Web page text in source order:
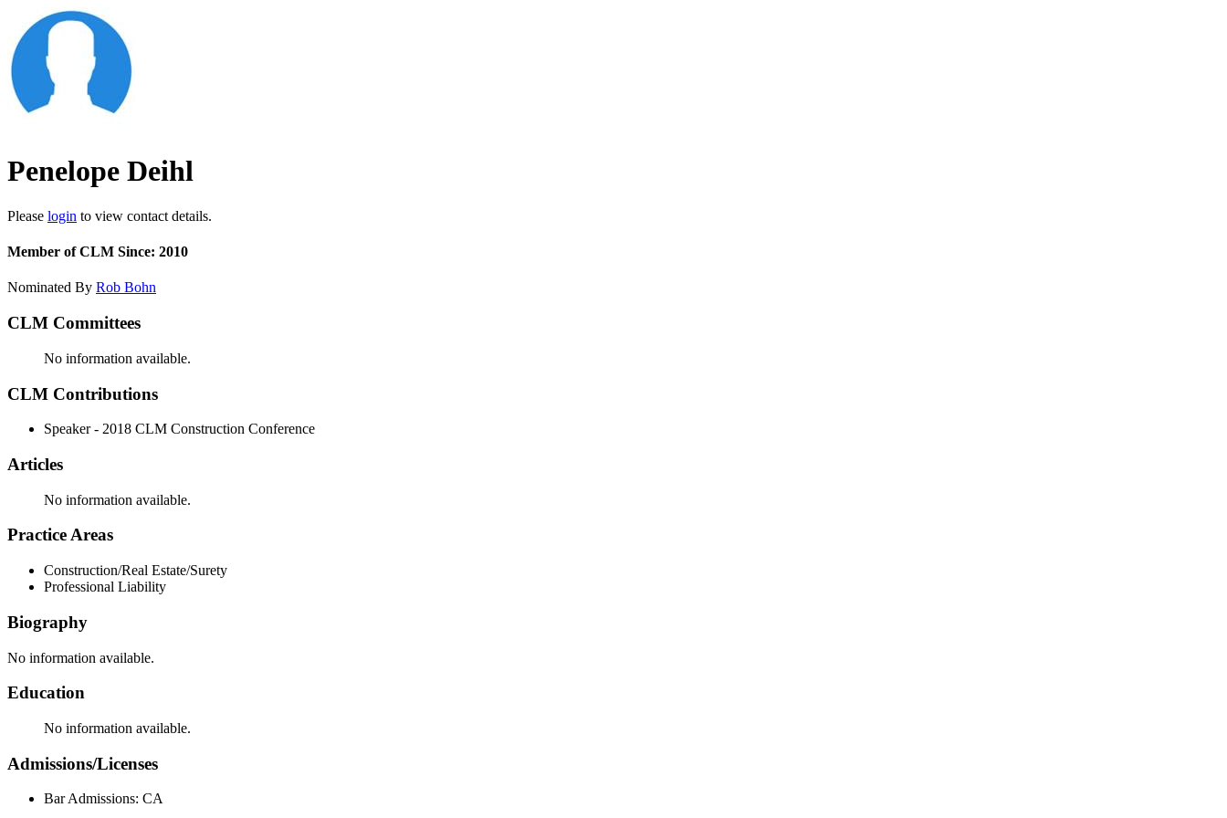
Penelope Deihl
Please login to view contact details.
Member of CLM Since: 2010
Nominated By Rob Bohn
CLM Committees
No information available.
CLM Contributions
Speaker - 2018 CLM Construction Conference
Articles
No information available.
Practice Areas
Construction/Real Estate/Surety
Professional Liability
Biography
No information available.
Education
No information available.
Admissions/Licenses
Bar Admissions: CA